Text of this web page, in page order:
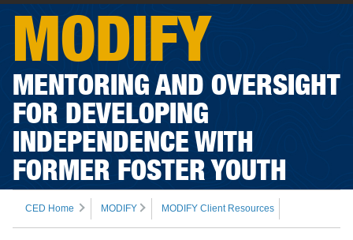
MODIFY
MENTORING AND OVERSIGHT
FOR DEVELOPING
INDEPENDENCE WITH
FORMER FOSTER YOUTH
CED Home MODIFY MODIFY Client Resources